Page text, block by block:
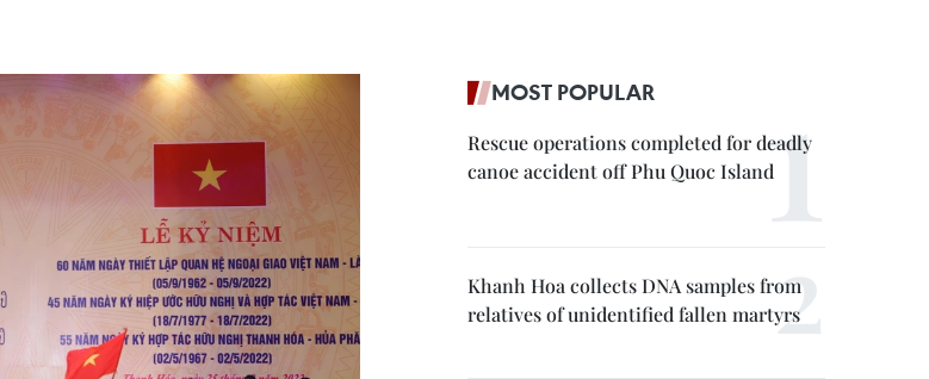
MOST POPULAR
Rescue operations completed for deadly
canoe accident off Phu Quoc Island
Khanh Hoa collects DNA samples from
relatives of unidentified fallen martyrs